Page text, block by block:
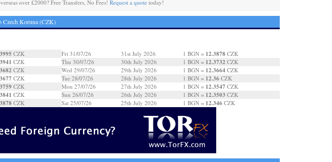
over £2000? Free Transfers, No Fees!Request a quote today!
Czech Koruna (CZK)
CZK
CZK
CZK
CZK
CZK
CZK
CZK
Fri 31/07/26 31st July 2026 1 BGN = 12.3878 CZK
Thu 30/07/26
30th July 2026 1 BGN = 12.3732 CZK
Wed 29/07/26
29th July 2026 1 BGN = 12.3664 CZK
Tue 28/07/26
28th July 2026 1 BGN = 12.36 CZK
Mon 27/07/26
27th July 2026 1 BGN = 12.3547 CZK
Sun 26/07/26
26th July 2026 1 BGN = 12.3503 CZK
Sat 25/07/26
25th July 2026 1 BGN = 12.346 CZK